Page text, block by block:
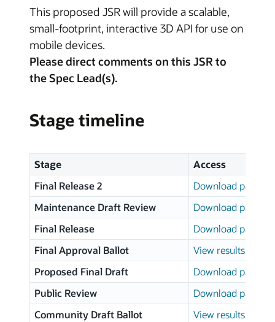
This proposed JSR will provide a scalable,
small-footprint, interactive 3D API for use on
mobile devices.
Please direct comments on this JSR to
the Spec Lead(s).
Stage timeline
Stage
Access
Final Release 2
Download page
Maintenance Draft Review
Download page
Final Release
Download page
Final Approval Ballot
View results
Proposed Final Draft
Download page
Public Review
Download page
Community Draft Ballot
View results